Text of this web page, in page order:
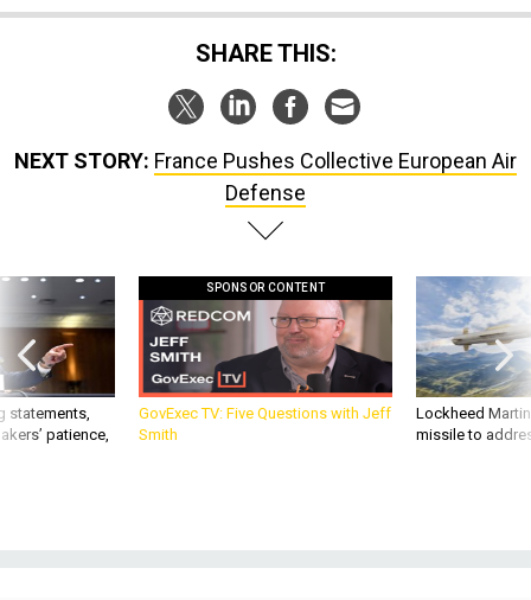
SHARE THIS:
Defense
statements,
patience,
GovExec TV: Five Questions with Jeff
Smith
Lockheed
missile to